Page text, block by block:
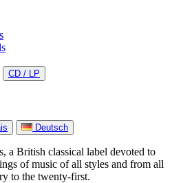
CD / LP
Deutsch
a British classical label devoted to
of music of all styles and from all
to the twenty-first.